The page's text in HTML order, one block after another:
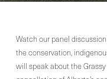
Watch our panel
the conservation,
will speak about the